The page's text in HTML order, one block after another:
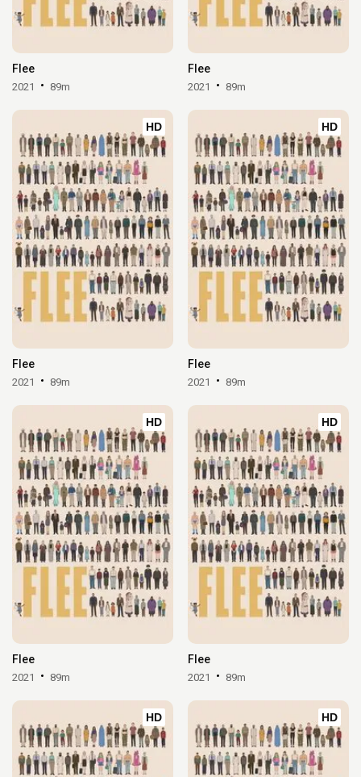
Flee
2021 89m
Flee
2021 89m
HD
Flee
2021 89m
HD
Flee
2021 89m
HD
Flee
2021 89m
HD
Flee
2021 89m
HD HD